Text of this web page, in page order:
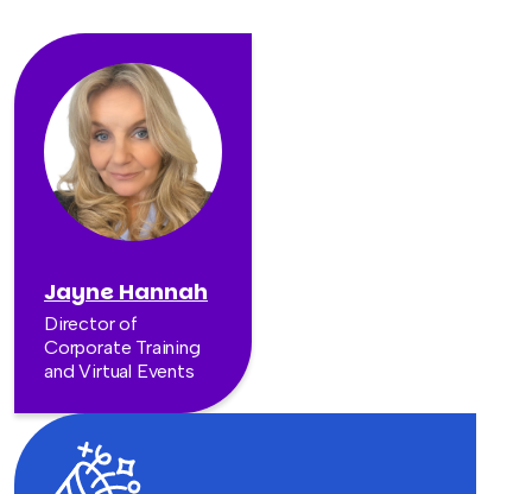
Jayne Hannah
Director of
Corporate Training
and Virtual Events